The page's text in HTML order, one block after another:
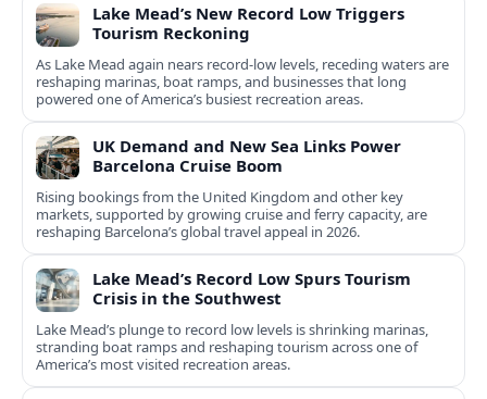
Lake Mead’s New Record Low Triggers
Tourism Reckoning
As Lake Mead again nears record-low levels, receding waters are
reshaping marinas, boat ramps, and businesses that long
powered one of America’s busiest recreation areas.
UK Demand and New Sea Links Power
Barcelona Cruise Boom
Rising bookings from the United Kingdom and other key
markets, supported by growing cruise and ferry capacity, are
reshaping Barcelona’s global travel appeal in 2026.
Lake Mead’s Record Low Spurs Tourism
Crisis in the Southwest
Lake Mead’s plunge to record low levels is shrinking marinas,
stranding boat ramps and reshaping tourism across one of
America’s most visited recreation areas.